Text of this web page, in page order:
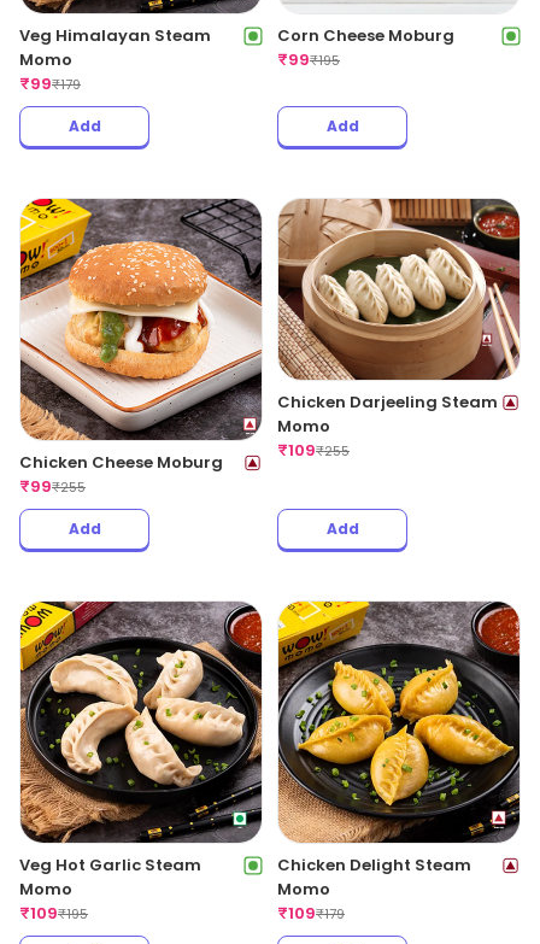
Veg Himalayan Steam
Momo
₹99₹179
Add
Corn Cheese Moburg
₹99₹195
Add
Chicken Cheese Moburg
₹99₹255
Add
Chicken Darjeeling Steam
Momo
₹109₹255
Add
Veg Hot Garlic Steam
Momo
₹109₹195
Chicken Delight Steam
Momo
₹109₹179